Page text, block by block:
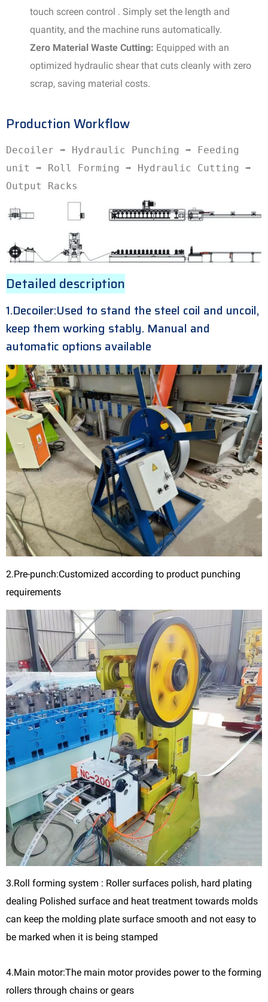
touch screen control . Simply set the length and
quantity, and the machine runs automatically.
Zero Material Waste Cutting: Equipped with an
optimized hydraulic shear that cuts cleanly with zero
scrap, saving material costs.
Production Workflow
Decoiler ➡️ Hydraulic Punching ➡️ Feeding
unit ➡️ Roll Forming ➡️ Hydraulic Cutting ➡️
Output Racks
Detailed description
1.Decoiler:Used to stand the steel coil and uncoil,
keep them working stably. Manual and
automatic options available
2.Pre-punch:Customized according to product punching
requirements
3.Roll forming system : Roller surfaces polish, hard plating
dealing Polished surface and heat treatment towards molds
can keep the molding plate surface smooth and not easy to
be marked when it is being stamped
4.Main motor:The main motor provides power to the forming
rollers through chains or gears